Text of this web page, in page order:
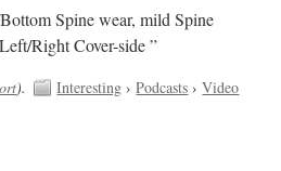
Spine wear, mild Spine
Right Cover-side ”
). Interesting ›Podcasts ›Video